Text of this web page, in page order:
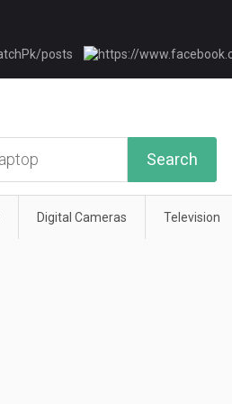
Search
Digital Cameras Television